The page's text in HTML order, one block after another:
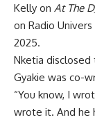
Kelly on At The
on Radio Univers
2025.
Nketia disclosed
Gyakie was co-
“You know, I
wrote it. And he